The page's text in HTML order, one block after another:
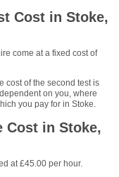
Cost in Stoke,
come at a fixed cost of
cost of the second test is
on you, where
you pay for in Stoke.
Cost in Stoke,
at £45.00 per hour.